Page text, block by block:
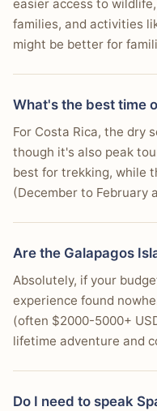
easier access to
families, and activities
might be better for
What's the best time
For Costa Rica, the dry
though it's also peak
best for trekking, while
(December to February
Are the Galapagos
Absolutely, if your
experience found
(often $2000-5000+
lifetime adventure and
Do I need to speak